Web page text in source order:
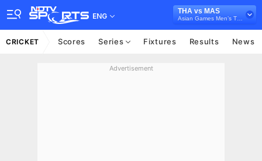
ENG
THA vs MAS
CRICKET Scores Series Fixtures Results News
Advertisement